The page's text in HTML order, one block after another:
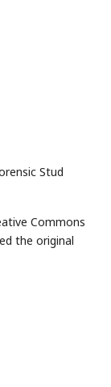
Stud
Commons
the original